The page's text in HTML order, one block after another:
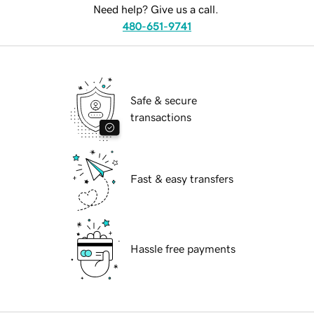
Need help? Give us a call.
480-651-9741
Safe & secure
transactions
Fast & easy transfers
Hassle free payments